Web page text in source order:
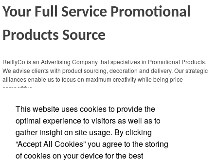
uniforms, with tall sizes available in select colors.
Your Full Service Promotional
Products Source
ReillyCo is an Advertising Company that specializes in Promotional Products.
We advise clients with product sourcing, decoration and delivery. Our strategic
alliances enable us to focus on maximum creativity while being price
competitive.
Contact Us
Office Location
13359 N Hwy 183, Ste 406-229Austin,
This website uses cookies to provide the
optimal experience to visitors as well as to
gather insight on site usage. By clicking
“Accept All Cookies” you agree to the storing
of cookies on your device for the best